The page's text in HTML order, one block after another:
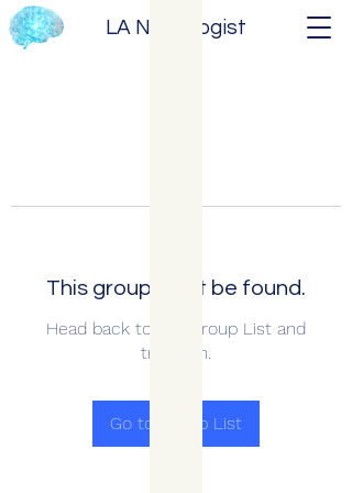
LA Neurologist
This group can't be found.
Head back to the Group List and
try again.
Go to Group List